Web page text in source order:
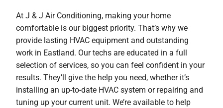
At J & J Air Conditioning, making your home
comfortable is our biggest priority. That’s why we
provide lasting HVAC equipment and outstanding
work in Eastland. Our techs are educated in a full
selection of services, so you can feel confident in your
results. They’ll give the help you need, whether it’s
installing an up-to-date HVAC system or repairing and
tuning up your current unit. We’re available to help